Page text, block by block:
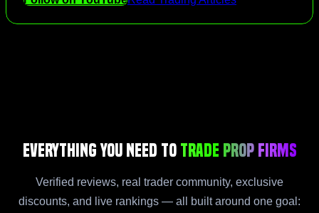
Everything You Need to Trade Prop Firms
Verified reviews, real trader community, exclusive
discounts, and live rankings — all built around one goal: